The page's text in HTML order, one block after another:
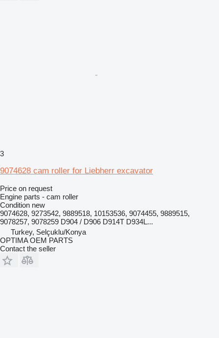
3
9074628 cam roller for Liebherr excavator
Price on request
Engine parts - cam roller
Condition new
9074628, 9273542, 9889518, 10153536, 9074455, 9889515,
9078257, 9078259 D904 / D906 D914T D934L...
Turkey, Selçuklu/Konya
OPTIMA OEM PARTS
Contact the seller